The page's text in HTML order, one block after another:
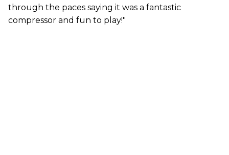
through the paces saying it was a fantastic
compressor and fun to play!"